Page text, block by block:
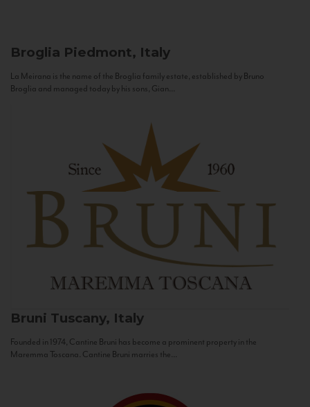
Broglia Piedmont, Italy
La Meirana is the name of the Broglia family estate, established by Bruno
Broglia and managed today by his sons, Gian...
Bruni Tuscany, Italy
Founded in 1974, Cantine Bruni has become a prominent property in the
Maremma Toscana. Cantine Bruni marries the...